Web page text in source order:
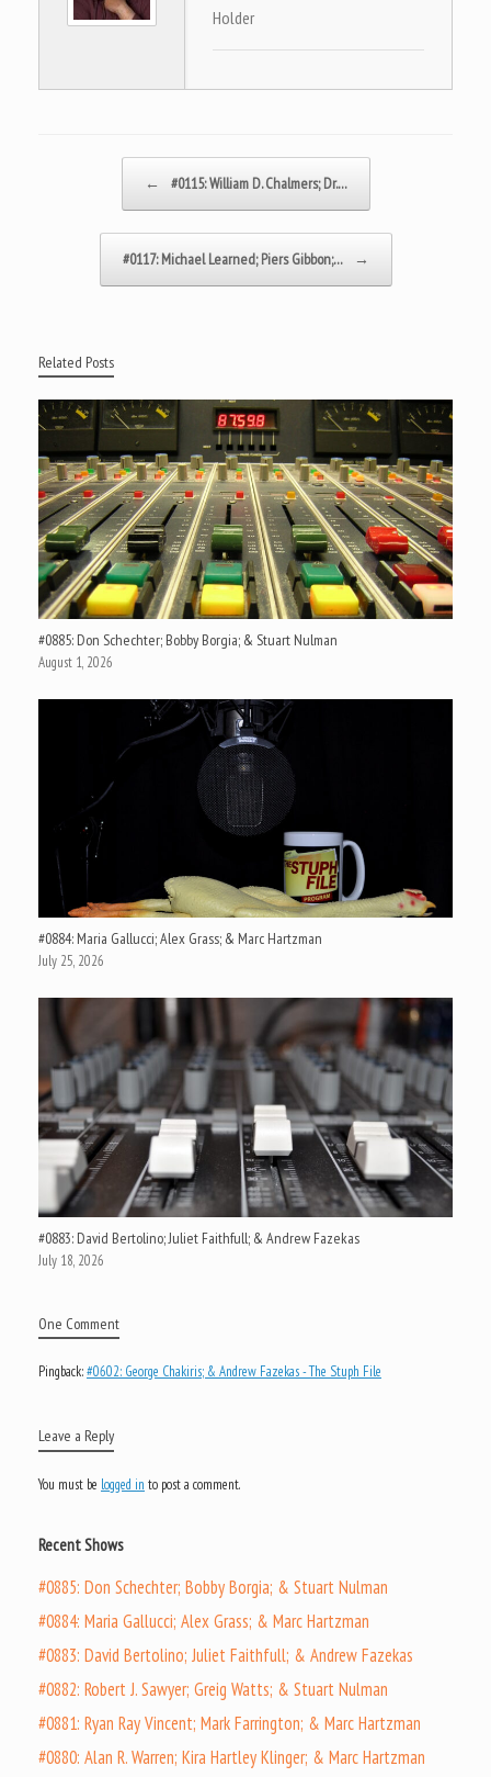
Holder
← #0115: William D. Chalmers; Dr.…
#0117: Michael Learned; Piers Gibbon;… →
Related Posts
#0885: Don Schechter; Bobby Borgia; & Stuart Nulman
August 1, 2026
#0884: Maria Gallucci; Alex Grass; & Marc Hartzman
July 25, 2026
#0883: David Bertolino; Juliet Faithfull; & Andrew Fazekas
July 18, 2026
One Comment
Pingback:#0602: George Chakiris; & Andrew Fazekas - The Stuph File
Leave a Reply
You must be logged in to post a comment.
Recent Shows
#0885: Don Schechter; Bobby Borgia; & Stuart Nulman
#0884: Maria Gallucci; Alex Grass; & Marc Hartzman
#0883: David Bertolino; Juliet Faithfull; & Andrew Fazekas
#0882: Robert J. Sawyer; Greig Watts; & Stuart Nulman
#0881: Ryan Ray Vincent; Mark Farrington; & Marc Hartzman
#0880: Alan R. Warren; Kira Hartley Klinger; & Marc Hartzman